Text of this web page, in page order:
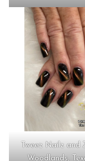
Tweez Nailz and
Woodlands,